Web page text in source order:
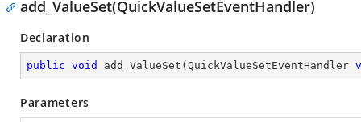
add_ValueSet(QuickValueSetEventHandler)
Declaration
public void add_ValueSet ( QuickValueSetEventHandler
Parameters